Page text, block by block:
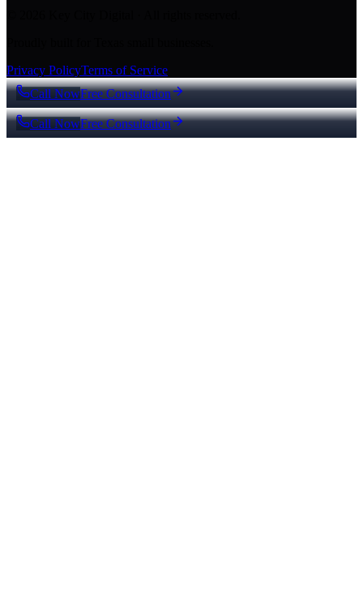
Privacy PolicyTerms of Service
Call NowFree Consultation
Call NowFree Consultation